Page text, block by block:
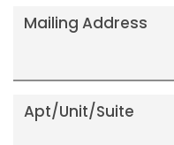
Mailing Address
Apt/Unit/Suite